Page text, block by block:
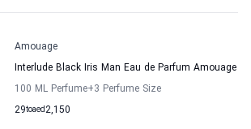
Amouage
Interlude Black Iris Man Eau de Parfum Amouage
100 ML Perfume+3 Perfume Size
29to 2,150
aed